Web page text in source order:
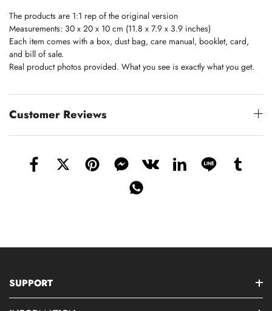
The products are 1:1 rep of the original version
Measurements: 30 x 20 x 10 cm (11.8 x 7.9 x 3.9 inches)
Each item comes with a box, dust bag, care manual, booklet, card,
and bill of sale.
Real product photos provided. What you see is exactly what you get.
Customer Reviews
SUPPORT